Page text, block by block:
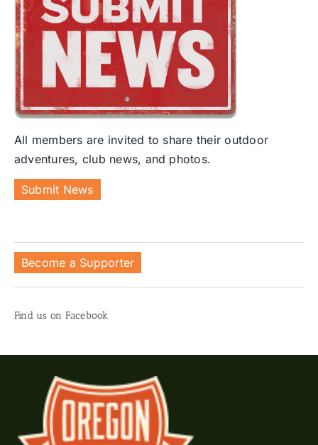
All members are invited to share their outdoor
adventures, club news, and photos.
Submit News
Become a Supporter
Find us on Facebook